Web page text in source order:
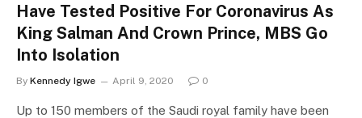
Have Tested Positive For Coronavirus As
King Salman And Crown Prince, MBS Go
Into Isolation
By Kennedy Igwe April 9, 2020 0
Up to 150 members of the Saudi royal family have been